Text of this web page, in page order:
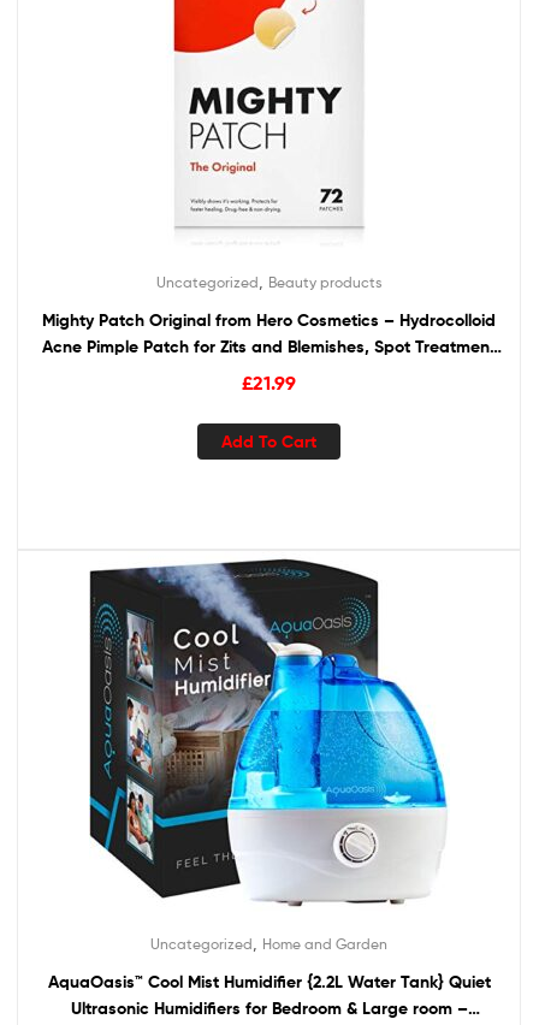
Uncategorized Beauty products
Mighty Patch Original from Hero Cosmetics – Hydrocolloid
Acne Pimple Patch for Zits and Blemishes, Spot Treatment
Stickers for Face and Skin, Vegan and Cruelty Free (72
£21.99
Add To Cart
Uncategorized Home and Garden
AquaOasis™ Cool Mist Humidifier {2.2L Water Tank} Quiet
Ultrasonic Humidifiers for Bedroom & Large room –